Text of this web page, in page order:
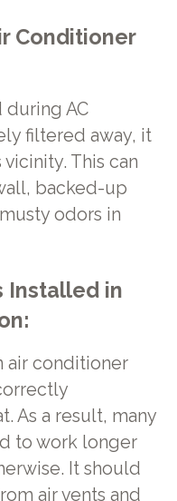
Conditioner
AC
filtered away, it
This can
backed-up
odors in
Installed in
air conditioner
As a result, many
to work longer
It should
air vents and